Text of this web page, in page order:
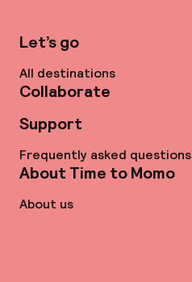
Let’s go
All destinations
Collaborate
Support
Frequently asked questions
About Time to Momo
About us